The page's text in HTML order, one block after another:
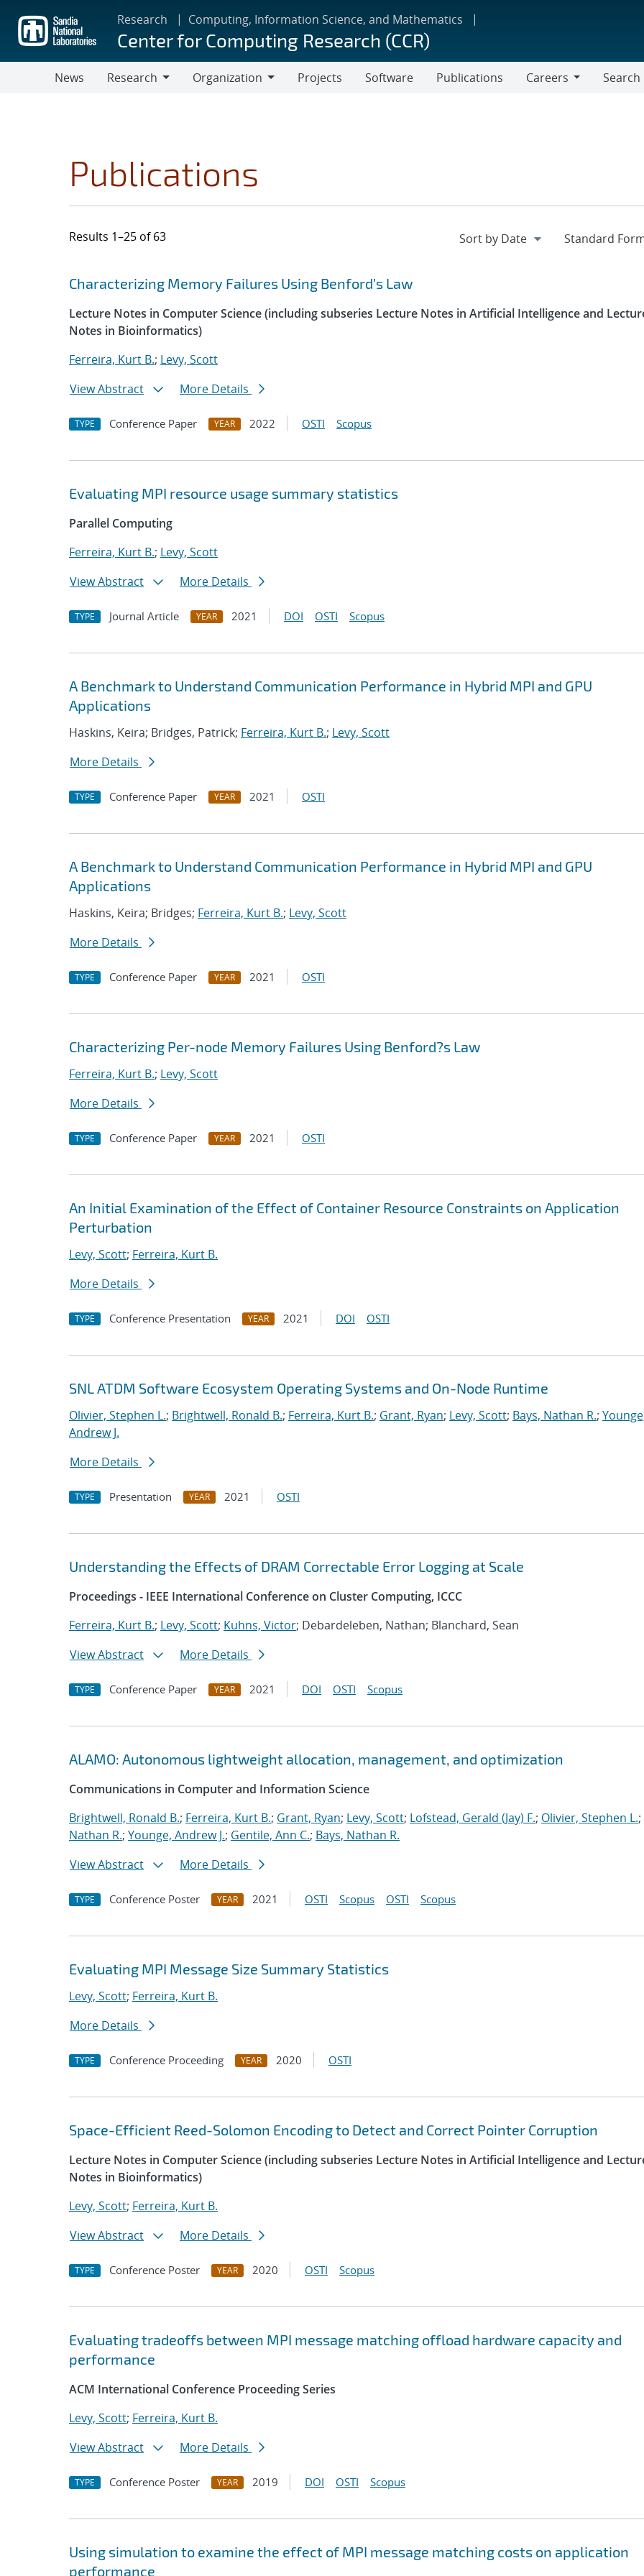
main
content
Research Computing, Information Science, and Mathematics
Center for Computing Research (CCR)
News
Research
Organization
Projects Software Publications
Careers
Search
Publications
Results 1–25 of 63
Search results
Jump to search filters
Characterizing Memory Failures Using Benford’s Law
Lecture Notes in Computer Science (including subseries Lecture Notes in Artificial Intelligence and
Notes in Bioinformatics)
Ferreira, Kurt B.; Levy, Scott
View Abstract
More Details
TYPE Conference Paper YEAR 2022 OSTI Scopus
Evaluating MPI resource usage summary statistics
Parallel Computing
Ferreira, Kurt B.; Levy, Scott
View Abstract
More Details
TYPE Journal Article YEAR 2021 DOI OSTI Scopus
A Benchmark to Understand Communication Performance in Hybrid MPI and GPU
Applications
Haskins, Keira; Bridges, Patrick; Ferreira, Kurt B.; Levy, Scott
More Details
TYPE Conference Paper YEAR 2021 OSTI
A Benchmark to Understand Communication Performance in Hybrid MPI and GPU
Applications
Haskins, Keira; Bridges; Ferreira, Kurt B.; Levy, Scott
More Details
TYPE Conference Paper YEAR 2021 OSTI
Characterizing Per-node Memory Failures Using Benford?s Law
Ferreira, Kurt B.; Levy, Scott
More Details
TYPE Conference Paper YEAR 2021 OSTI
An Initial Examination of the Effect of Container Resource Constraints on Application
Perturbation
Levy, Scott; Ferreira, Kurt B.
More Details
TYPE Conference Presentation YEAR 2021 DOI OSTI
SNL ATDM Software Ecosystem Operating Systems and On-Node Runtime
Olivier, Stephen L.; Brightwell, Ronald B.; Ferreira, Kurt B.; Grant, Ryan; Levy, Scott; Bays, Nathan R.;
Andrew J.
More Details
TYPE Presentation YEAR 2021 OSTI
Understanding the Effects of DRAM Correctable Error Logging at Scale
Proceedings - IEEE International Conference on Cluster Computing, ICCC
Ferreira, Kurt B.; Levy, Scott; Kuhns, Victor; Debardeleben, Nathan; Blanchard, Sean
View Abstract
More Details
TYPE Conference Paper YEAR 2021 DOI OSTI Scopus
ALAMO: Autonomous lightweight allocation, management, and optimization
Communications in Computer and Information Science
Brightwell, Ronald B.; Ferreira, Kurt B.; Grant, Ryan; Levy, Scott; Lofstead, Gerald (Jay) F.; Olivier, Stephen L.;
Nathan R.; Younge, Andrew J.; Gentile, Ann C.; Bays, Nathan R.
View Abstract
More Details
TYPE Conference Poster YEAR 2021 OSTI Scopus OSTI Scopus
Evaluating MPI Message Size Summary Statistics
Levy, Scott; Ferreira, Kurt B.
More Details
TYPE Conference Proceeding YEAR 2020 OSTI
Space-Efficient Reed-Solomon Encoding to Detect and Correct Pointer Corruption
Lecture Notes in Computer Science (including subseries Lecture Notes in Artificial Intelligence and
Notes in Bioinformatics)
Levy, Scott; Ferreira, Kurt B.
View Abstract
More Details
TYPE Conference Poster YEAR 2020 OSTI Scopus
Evaluating tradeoffs between MPI message matching offload hardware capacity and
performance
ACM International Conference Proceeding Series
Levy, Scott; Ferreira, Kurt B.
View Abstract
More Details
TYPE Conference Poster YEAR 2019 DOI OSTI Scopus
Using simulation to examine the effect of MPI message matching costs on application
performance